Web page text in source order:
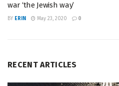
war ‘the Jewish way’
BY ERIN May 23, 2020 0
RECENT ARTICLES